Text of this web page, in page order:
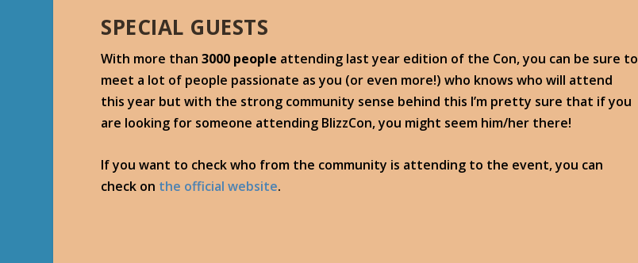
SPECIAL GUESTS
With more than 3000 people attending last year edition of the Con, you can be sure to
meet a lot of people passionate as you (or even more!) who knows who will attend
this year but with the strong community sense behind this I’m pretty sure that if you
are looking for someone attending BlizzCon, you might seem him/her there!
If you want to check who from the community is attending to the event, you can
check on the official website.